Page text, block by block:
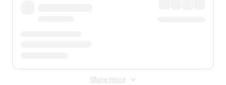
Show more